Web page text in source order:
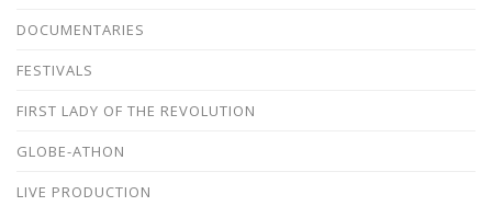
DOCUMENTARIES
FESTIVALS
FIRST LADY OF THE REVOLUTION
GLOBE-ATHON
LIVE PRODUCTION